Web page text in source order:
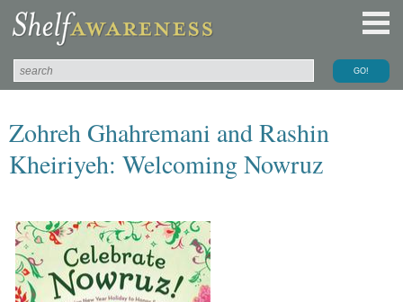
Zohreh Ghahremani and Rashin
Kheiriyeh: Welcoming Nowruz